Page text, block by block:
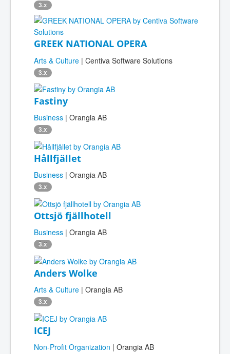
3.x
GREEK NATIONAL OPERA
Arts & Culture | Centiva Software Solutions
3.x
Fastiny
Business | Orangia AB
3.x
Hållfjället
Business | Orangia AB
3.x
Ottsjö fjällhotell
Business | Orangia AB
3.x
Anders Wolke
Arts & Culture | Orangia AB
3.x
ICEJ
Non-Profit Organization | Orangia AB